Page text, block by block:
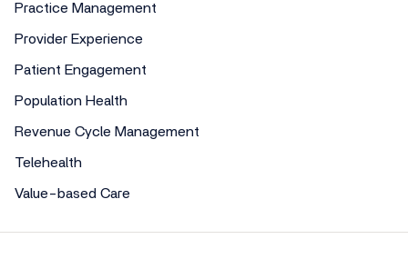
Practice Management
Provider Experience
Patient Engagement
Population Health
Revenue Cycle Management
Telehealth
Value-based Care